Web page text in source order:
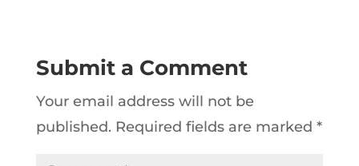
Submit a Comment
Your email address will not be
published. Required fields are marked *